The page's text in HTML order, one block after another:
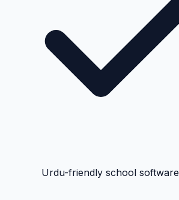
رزلٹ کارڈ کے لئے Urdu-friendly school software